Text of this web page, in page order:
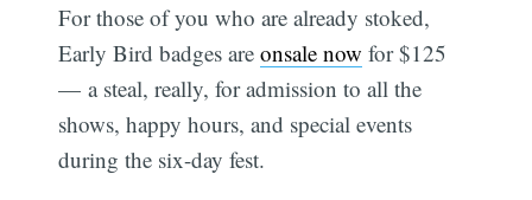
For those of you who are already stoked,
Early Bird badges areonsale now for $125
— a steal, really, for admission to all the
shows, happy hours, and special events
during the six-day fest.